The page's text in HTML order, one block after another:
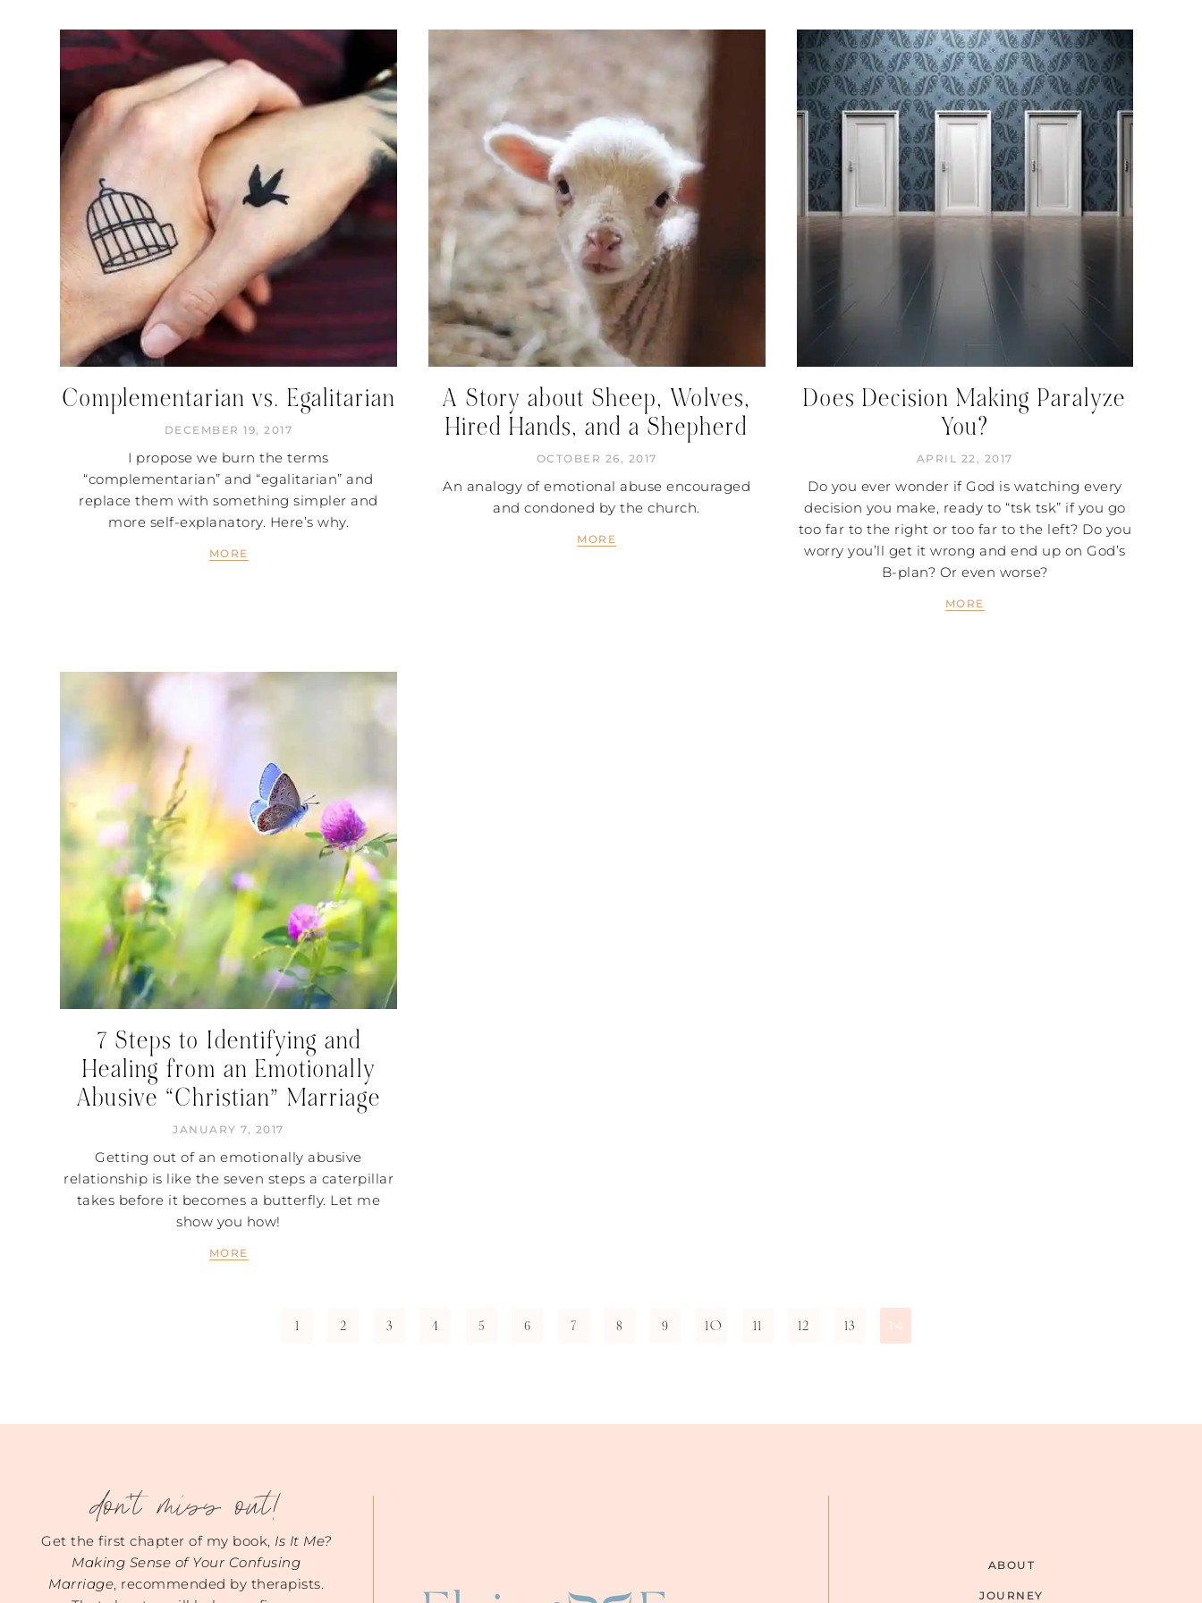
Complementarian vs. Egalitarian
DECEMBER 19, 2017
I propose we burn the terms
“complementarian” and “egalitarian” and
replace them with something simpler and
more self-explanatory. Here’s why.
MORE
A Story about Sheep, Wolves,
Hired Hands, and a Shepherd
OCTOBER 26, 2017
An analogy of emotional abuse encouraged
and condoned by the church.
MORE
Does Decision Making Paralyze
You?
APRIL 22, 2017
Do you ever wonder if God is watching every
decision you make, ready to “tsk tsk” if you go
too far to the right or too far to the left? Do you
worry you’ll get it wrong and end up on God’s
B-plan? Or even worse?
MORE
7 Steps to Identifying and
Healing from an Emotionally
Abusive “Christian” Marriage
JANUARY 7, 2017
Getting out of an emotionally abusive
relationship is like the seven steps a caterpillar
takes before it becomes a butterfly. Let me
show you how!
MORE
1 2 3 4 5 6 7 8 9 10 11 12 13 14
don't miss out!
Get the first chapter of my book, Is It Me?
Making Sense of Your Confusing
Marriage, recommended by therapists.
ABOUT
JOURNEY